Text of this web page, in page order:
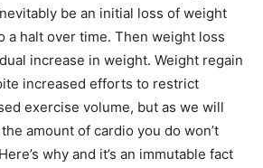
be an initial loss of weight
a halt over time. Then weight loss
increase in weight. Weight regain
increased efforts to restrict
exercise volume, but as we will
amount of cardio you do won’t
why and it’s an immutable fact